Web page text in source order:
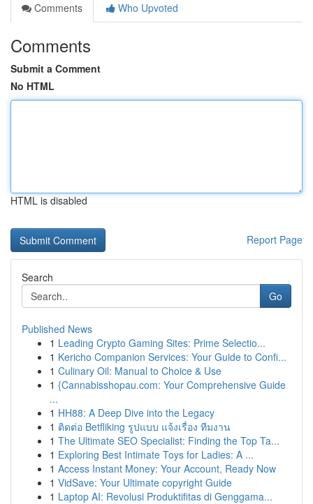
Comments
Who Upvoted
Comments
Submit a Comment
No HTML
HTML is disabled
Report Page
Search
Go
Published News
1 Leading Crypto Gaming Sites: Prime Selectio...
1 Kericho Companion Services: Your Guide to Confi...
1 Culinary Oil: Manual to Choice & Use
1 {Cannabisshopau.com: Your Comprehensive Guide
...
1 HH88: A Deep Dive into the Legacy
1 ติดต่อ Betfliking รูปแบบ แจ้งเรื่อง ทีมงาน
1 The Ultimate SEO Specialist: Finding the Top Ta...
1 Exploring Best Intimate Toys for Ladies: A ...
1 Access Instant Money: Your Account, Ready Now
1 VidSave: Your Ultimate copyright Guide
1 Laptop AI: Revolusi Produktifitas di Genggama...